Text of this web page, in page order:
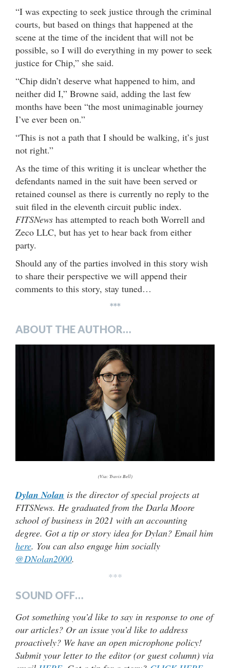
“I was expecting to seek justice through the criminal
courts, but based on things that happened at the
scene at the time of the incident that will not be
possible, so I will do everything in my power to seek
justice for Chip,” she said.
“Chip didn’t deserve what happened to him, and
neither did I,” Browne said, adding the last few
months have been “the most unimaginable journey
I’ve ever been on.”
“This is not a path that I should be walking, it’s just
not right.”
As the time of this writing it is unclear whether the
defendants named in the suit have been served or
retained counsel as there is currently no reply to the
suit filed in the eleventh circuit public index.
FITSNews has attempted to reach both Worrell and
Zeco LLC, but has yet to hear back from either
party.
Should any of the parties involved in this story wish
to share their perspective we will append their
comments to this story, stay tuned…
***
ABOUT THE AUTHOR…
(Via: Travis Bell)
Dylan Nolan is the director of special projects at
FITSNews. He graduated from the Darla Moore
school of business in 2021 with an accounting
degree. Got a tip or story idea for Dylan? Email him
here. You can also engage him socially
@DNolan2000.
***
SOUND OFF…
Got something you’d like to say in response to one of
our articles? Or an issue you’d like to address
proactively? We have an open microphone policy!
Submit your letter to the editor (or guest column) via